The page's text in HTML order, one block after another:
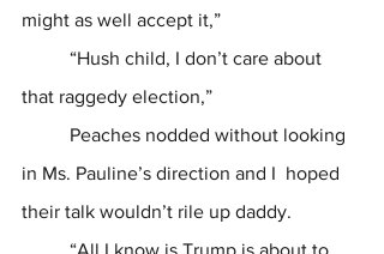
might as well accept it,”
that raggedy election,”
in Ms. Pauline’s direction and I  hoped
their talk wouldn’t rile up daddy.